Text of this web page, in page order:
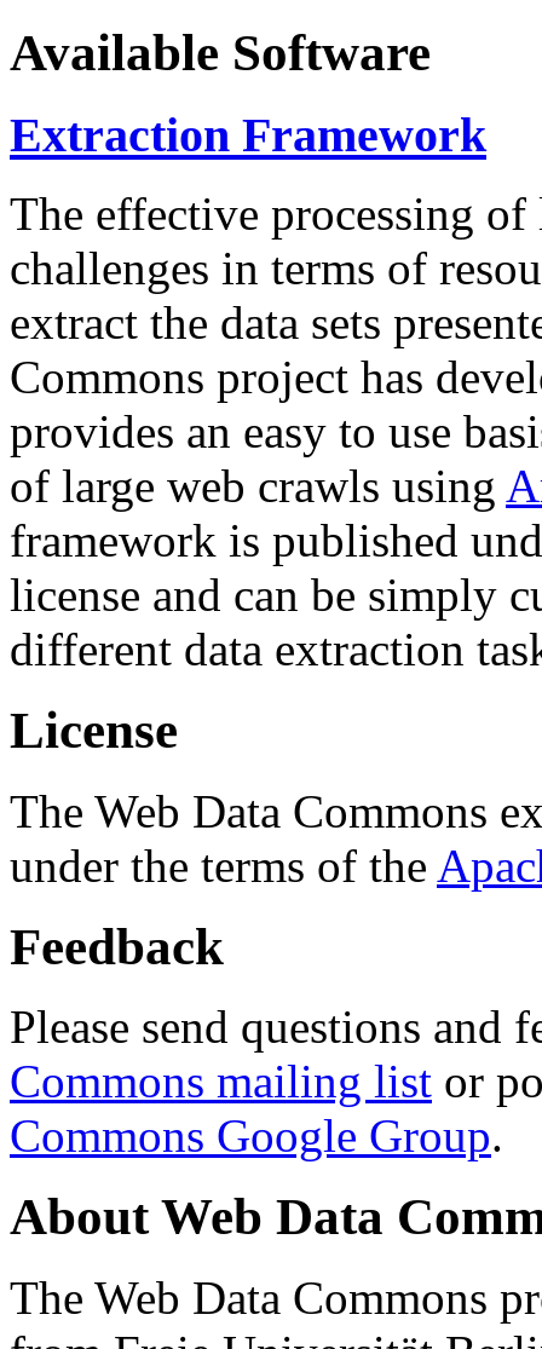
Available Software
Extraction Framework
The effective processing of
challenges in terms of
extract the data sets
Commons project has
provides an easy to use
of large web crawls using
framework is published
license and can be simply
different data extraction
License
The Web Data Commons
under the terms of the
Feedback
Please send questions and
Commons mailing list or
Commons Google Group.
About Web Data
The Web Data Commons